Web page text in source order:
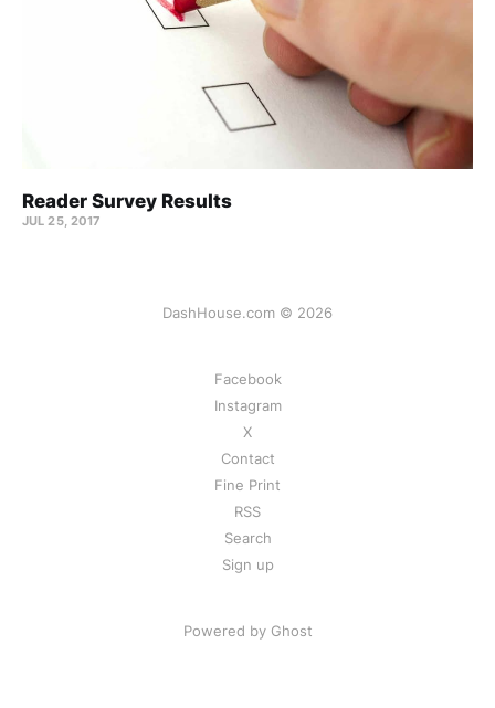
Reader Survey Results
JUL 25, 2017
DashHouse.com © 2026
Facebook
Instagram
X
Contact
Fine Print
RSS
Search
Sign up
Powered by Ghost